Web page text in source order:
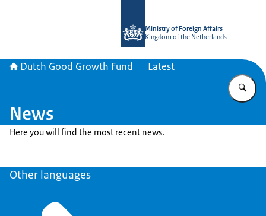
Ministry of Foreign Affairs
Kingdom of the Netherlands
Dutch Good Growth Fund Latest
News
Here you will find the most recent news.
Other languages